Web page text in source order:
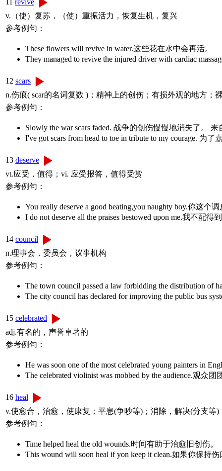
revive
v.（使）复苏，（使）重振活力，恢复生机，复兴
参考例句：
These flowers will revive in water.这些花在水中会再活。
They managed to revive the injured driver with cardiac
12 scars
n.伤痕( scar的名词复数 )；精神上的创伤；有损外观的地方；
参考例句：
Slowly the war scars faded. 战争的创伤慢慢地消失了。
I've got scars from head to toe in tribute to my courage.
13 deserve
vt.应受，值得；vi. 应受报答，值得受赏
参考例句：
You really deserve a good beating,you naughty boy.你这个
I do not deserve all the praises bestowed upon me.我不配得
14 council
n.理事会，委员会，议事机构
参考例句：
The town council passed a law forbidding the distribution
The city council has declared for improving the public bus
15 celebrated
adj.有名的，声誉卓著的
参考例句：
He was soon one of the most celebrated young painters in
The celebrated violinist was mobbed by the audience.观众
16 heal
v.使愈合，治愈，使康复；平息(争吵等)；消除，解决(分支等)
参考例句：
Time helped heal the old wounds.时间有助于治愈旧创伤。
This wound will soon heal if yon keep it clean.如果你保持